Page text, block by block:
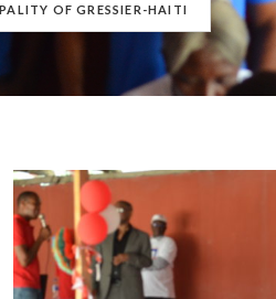
OF GRESSIER-HAITI